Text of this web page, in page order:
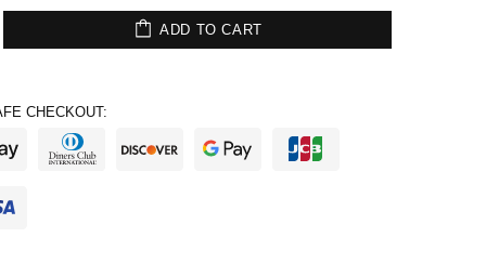
ADD TO CART
CHECKOUT: